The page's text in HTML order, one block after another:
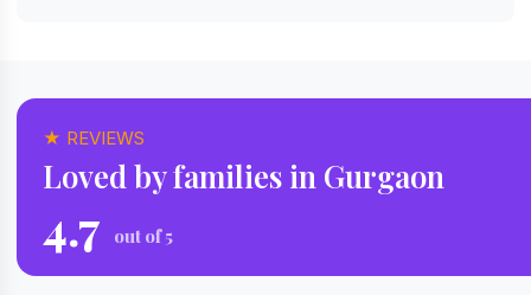
★ REVIEWS
Loved by families in Gurgaon
4.7 out of 5